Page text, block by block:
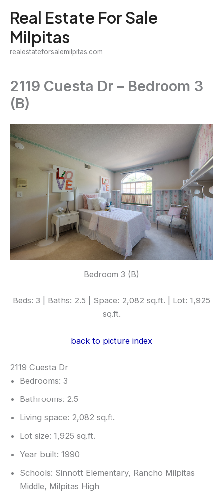
content
Real Estate For Sale
Milpitas
realestateforsalemilpitas.com
2119 Cuesta Dr – Bedroom 3
(B)
Bedroom 3 (B)
Beds: 3 | Baths: 2.5 | Space: 2,082 sq.ft. | Lot: 1,925
sq.ft.
back to picture index
2119 Cuesta Dr
Bedrooms: 3
Bathrooms: 2.5
Living space: 2,082 sq.ft.
Lot size: 1,925 sq.ft.
Year built: 1990
Schools: Sinnott Elementary, Rancho Milpitas
Middle, Milpitas High